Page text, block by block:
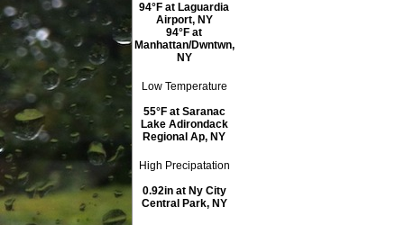
94°F at Laguardia
Airport, NY
94°F at
Manhattan/Dwntwn,
NY
Low Temperature
55°F at Saranac
Lake Adirondack
Regional Ap, NY
High Precipatation
0.92in at Ny City
Central Park, NY